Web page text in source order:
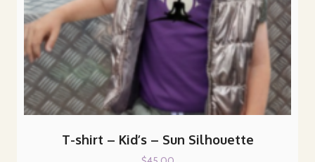
T-shirt – Kid’s – Sun Silhouette